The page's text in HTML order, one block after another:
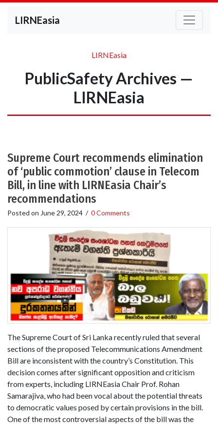
LIRNEasia
LIRNEasia
PublicSafety Archives —
LIRNEasia
Supreme Court recommends elimination
of ‘public commotion’ clause in Telecom
Bill, in line with LIRNEasia Chair’s
recommendations
Posted on June 29, 2024 / 0 Comments
The Supreme Court of Sri Lanka recently ruled that several
sections of the proposed Telecommunications Amendment
Bill are inconsistent with the country’s Constitution. This
decision comes after significant opposition and criticism
from experts, including LIRNEasia Chair Prof. Rohan
Samarajiva, who had been vocal about the potential threats
to democratic values posed by certain provisions in the bill.
One of the most controversial aspects of the bill was the